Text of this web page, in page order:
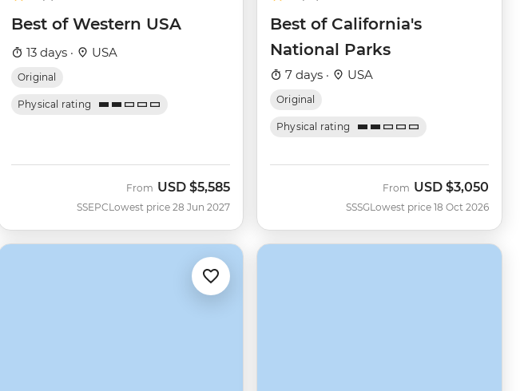
Best of Western USA
13 days · USA
Original
Physical rating
SSEPC
From USD $5,585
Lowest price 28 Jun 2027
Best of California's
National Parks
7 days · USA
Original
Physical rating
SSSG
From USD $3,050
Lowest price 18 Oct 2026